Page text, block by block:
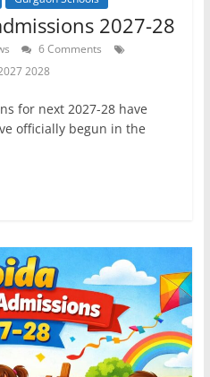
2027-28
6 Comments
2028
for next 2027-28 have
officially begun in the